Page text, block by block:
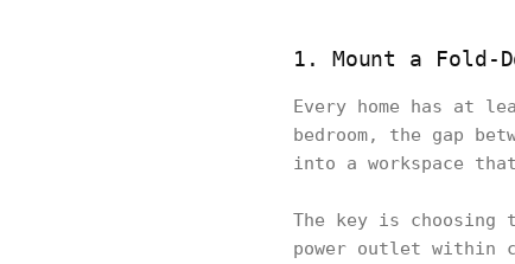
1. Mount a Fold-
Every home has at
bedroom, the gap
into a workspace
The key is
power outlet within